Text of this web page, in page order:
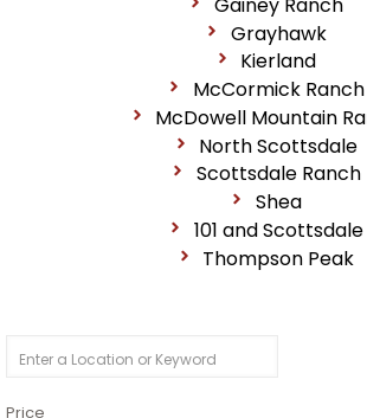
Grayhawk
Kierland
McCormick Ranch
McDowell Mountain
North Scottsdale
Scottsdale Ranch
Shea
101 and Scottsdale
Thompson Peak
Price